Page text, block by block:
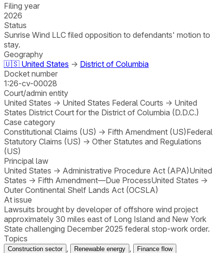
Filing year
2026
Status
Sunrise Wind LLC filed opposition to defendants' motion to
stay.
Geography
🇺🇸 United States → District of Columbia
Docket number
1:26-cv-00028
Court/admin entity
United States → United States Federal Courts → United
States District Court for the District of Columbia (D.D.C.)
Case category
Constitutional Claims (US) → Fifth Amendment (US)Federal
Statutory Claims (US) → Other Statutes and Regulations
(US)
Principal law
United States → Administrative Procedure Act (APA)United
States → Fifth Amendment—Due ProcessUnited States →
Outer Continental Shelf Lands Act (OCSLA)
At issue
Lawsuits brought by developer of offshore wind project
approximately 30 miles east of Long Island and New York
State challenging December 2025 federal stop-work order.
Topics
Construction sector Renewable energy
Finance flow